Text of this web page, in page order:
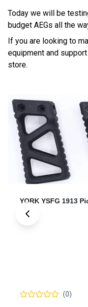
Today we will be
budget AEGs all the
If you are looking to
equipment and
store.
Direct Action®
(0 )